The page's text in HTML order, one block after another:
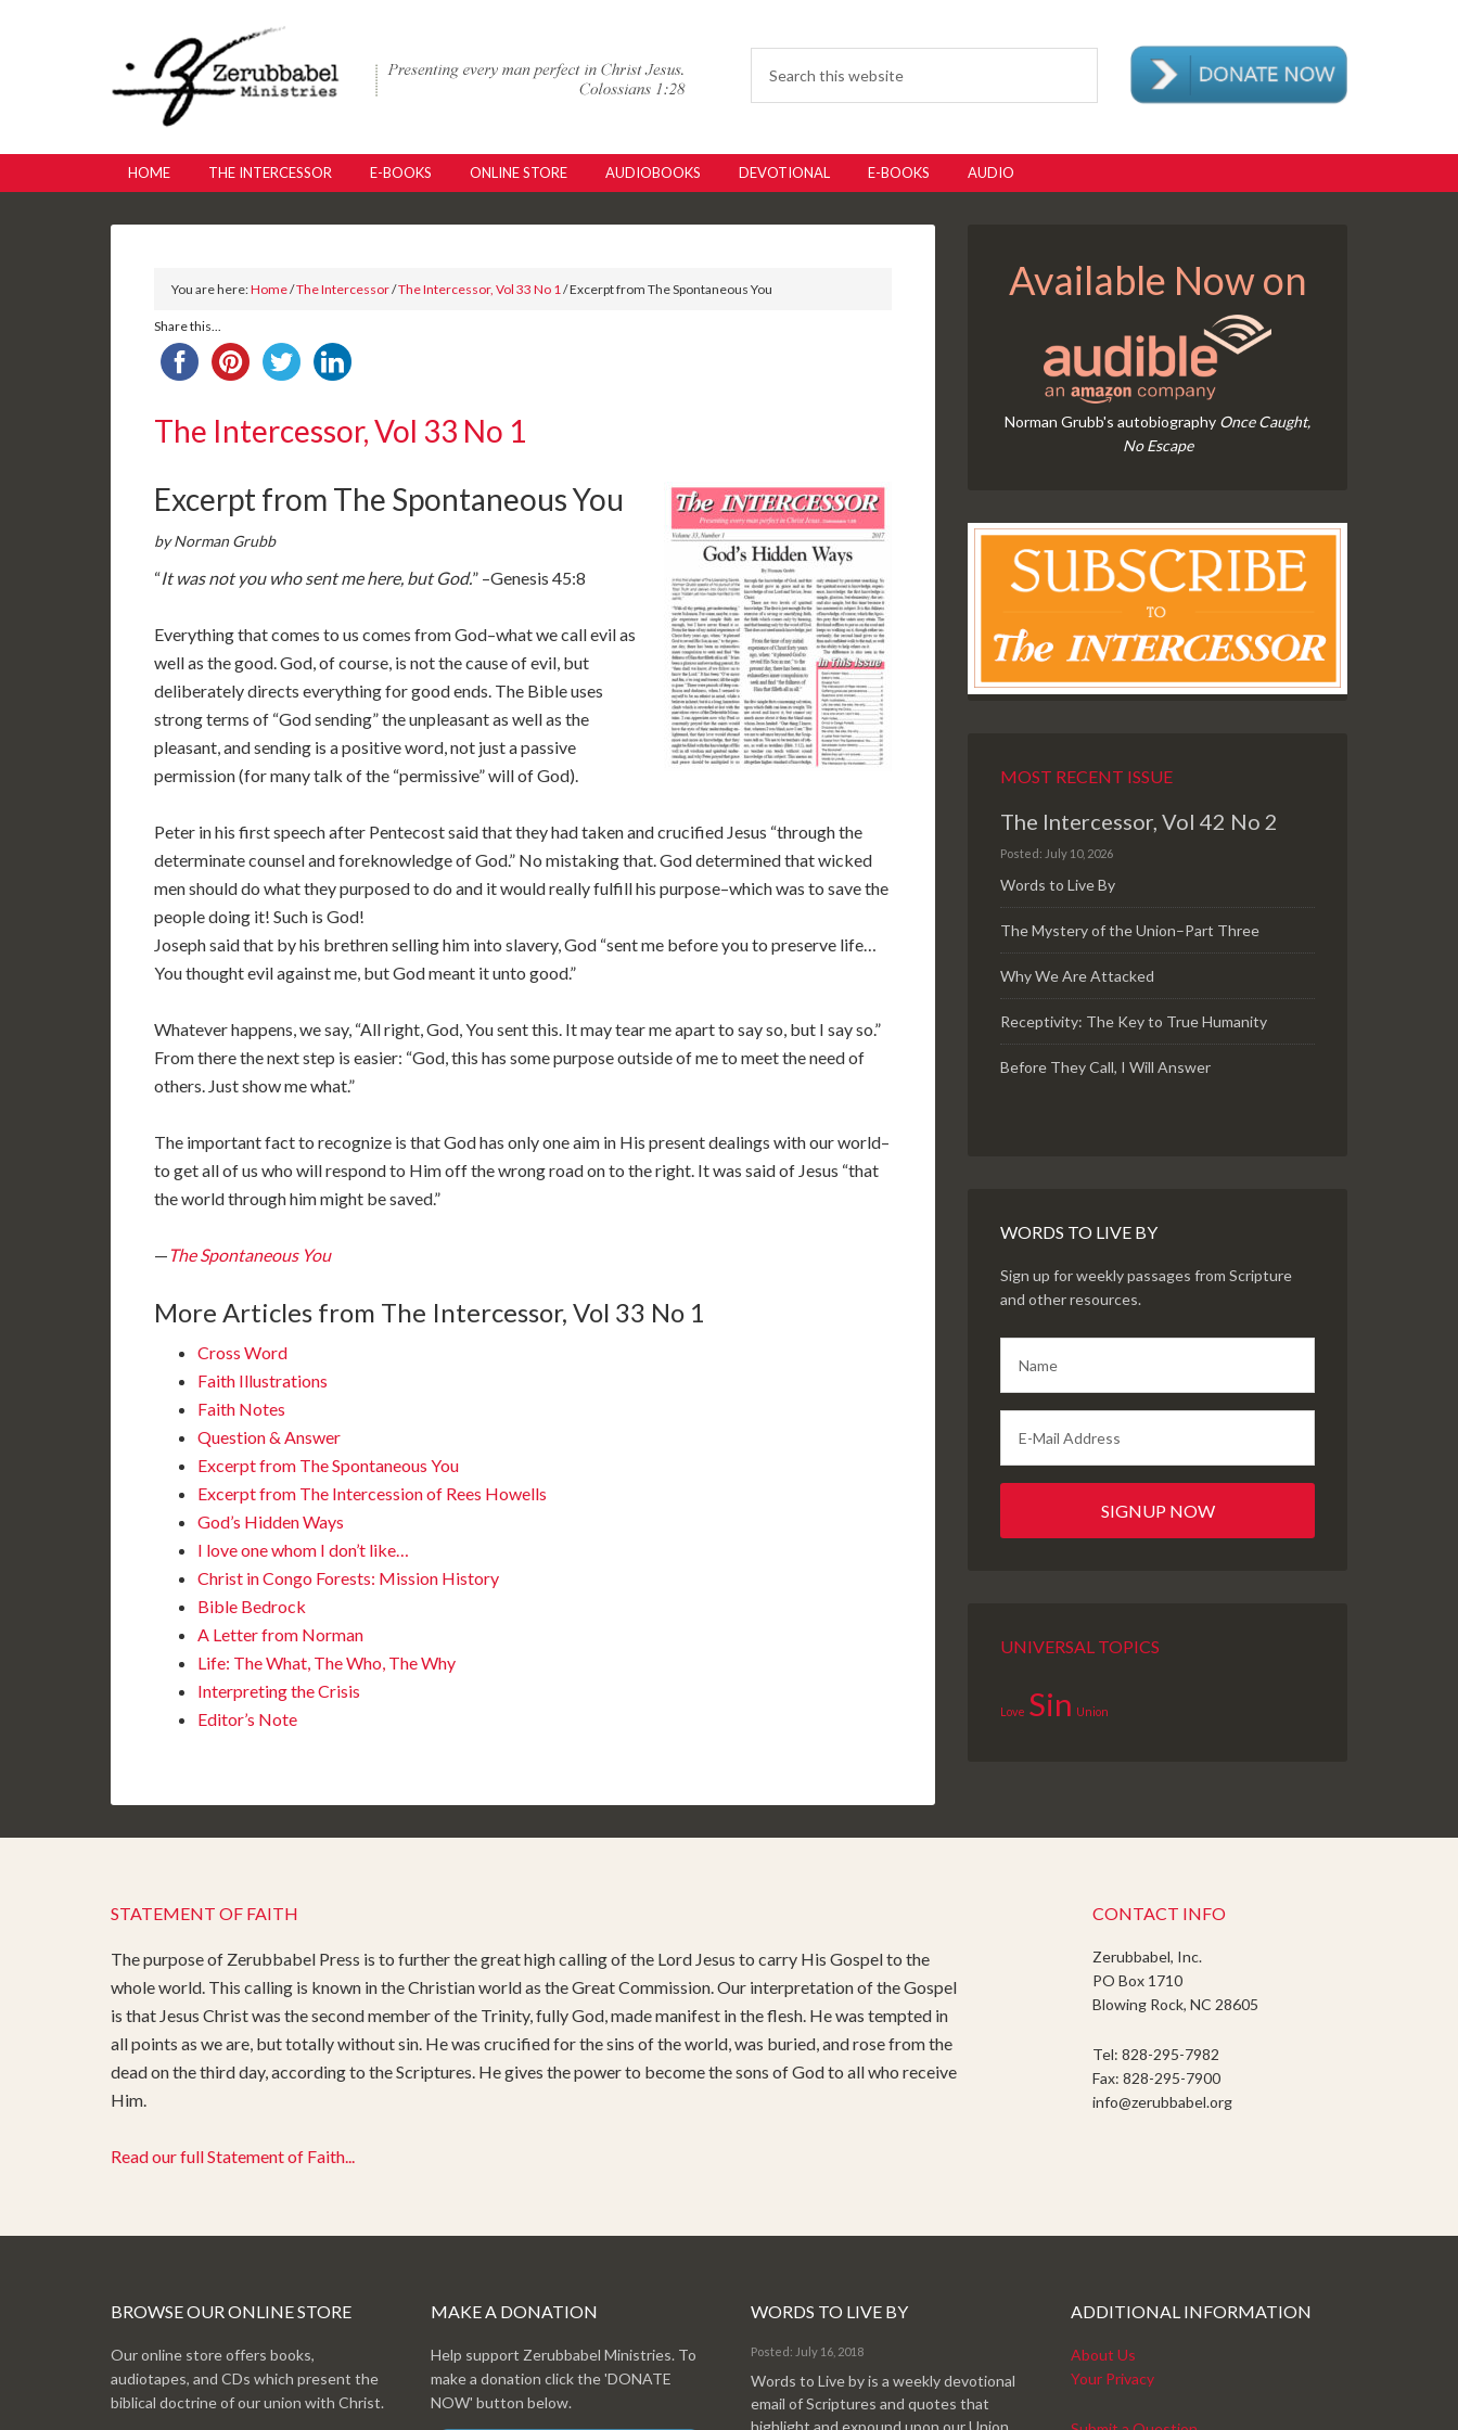
HOME THE INTERCESSOR E-BOOKS ONLINE STORE AUDIOBOOKS DEVOTIONAL E-BOOKS AUDIO
You are here:Home/The Intercessor/The Intercessor, Vol 33 No 1 / Excerpt from The Spontaneous You
Share this...
The Intercessor, Vol 33 No 1
Excerpt from The Spontaneous You
by Norman Grubb
“It was not you who sent me here, but God.” –Genesis 45:8
Everything that comes to us comes from God–what we call evil as
well as the good. God, of course, is not the cause of evil, but
deliberately directs everything for good ends. The Bible uses
strong terms of “God sending” the unpleasant as well as the
pleasant, and sending is a positive word, not just a passive
permission (for many talk of the “permissive” will of God).
Peter in his first speech after Pentecost said that they had taken and crucified Jesus “through the
determinate counsel and foreknowledge of God.” No mistaking that. God determined that wicked
men should do what they purposed to do and it would really fulfill his purpose–which was to save the
people doing it! Such is God!
Joseph said that by his brethren selling him into slavery, God “sent me before you to preserve life…
You thought evil against me, but God meant it unto good.”
Whatever happens, we say, “All right, God, You sent this. It may tear me apart to say so, but I say so.”
From there the next step is easier: “God, this has some purpose outside of me to meet the need of
others. Just show me what.”
The important fact to recognize is that God has only one aim in His present dealings with our world–
to get all of us who will respond to Him off the wrong road on to the right. It was said of Jesus “that
the world through him might be saved.”
—The Spontaneous You
More Articles from The Intercessor, Vol 33 No 1
Cross Word
Faith Illustrations
Faith Notes
Question & Answer
Excerpt from The Spontaneous You
Excerpt from The Intercession of Rees Howells
God’s Hidden Ways
I love one whom I don’t like…
Christ in Congo Forests: Mission History
Bible Bedrock
A Letter from Norman
Life: The What, The Who, The Why
Interpreting the Crisis
Editor’s Note
Available Now on
Norman Grubb's autobiography Once Caught,
No Escape
MOST RECENT ISSUE
The Intercessor, Vol 42 No 2
Posted: July 10, 2026
Words to Live By
The Mystery of the Union–Part Three
Why We Are Attacked
Receptivity: The Key to True Humanity
Before They Call, I Will Answer
WORDS TO LIVE BY
Sign up for weekly passages from Scripture
and other resources.
UNIVERSAL TOPICS
Love Sin Union
STATEMENT OF FAITH
The purpose of Zerubbabel Press is to further the great high calling of the Lord Jesus to carry His Gospel to the
whole world. This calling is known in the Christian world as the Great Commission. Our interpretation of the Gospel
is that Jesus Christ was the second member of the Trinity, fully God, made manifest in the flesh. He was tempted in
all points as we are, but totally without sin. He was crucified for the sins of the world, was buried, and rose from the
dead on the third day, according to the Scriptures. He gives the power to become the sons of God to all who receive
Him.
Read our full Statement of Faith...
CONTACT INFO
Zerubbabel, Inc.
PO Box 1710
Blowing Rock, NC 28605
Tel: 828-295-7982
Fax: 828-295-7900
info@zerubbabel.org
BROWSE OUR ONLINE STORE
Our online store offers books,
audiotapes, and CDs which present the
biblical doctrine of our union with Christ.
MAKE A DONATION
Help support Zerubbabel Ministries. To
make a donation click the 'DONATE
NOW' button below.
WORDS TO LIVE BY
Posted: July 16, 2018
Words to Live by is a weekly devotional
email of Scriptures and quotes that
highlight and expound upon our Union
ADDITIONAL INFORMATION
About Us
Your Privacy